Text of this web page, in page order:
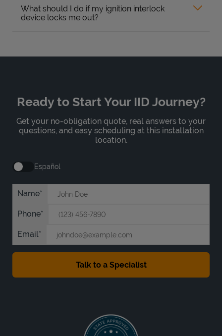
What should I do if my ignition interlock
device locks me out?
Ready to Start Your IID Journey?
Get your no-obligation quote, real answers to your
questions, and easy scheduling at this installation
location.
Español
Name
Phone
Email